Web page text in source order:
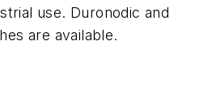
use. Duronodic and
are available.